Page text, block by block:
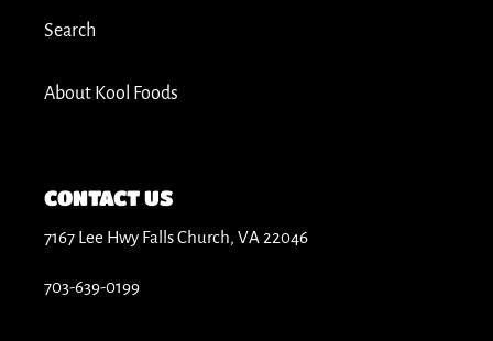
Search
About Kool Foods
CONTACT US
7167 Lee Hwy Falls Church, VA 22046
703-639-0199